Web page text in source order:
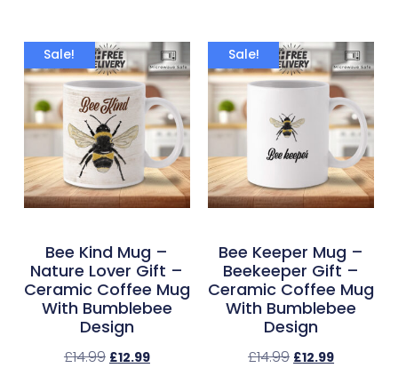
Sale!
Bee Kind Mug –
Nature Lover Gift –
Ceramic Coffee Mug
With Bumblebee
Design
£14.99 £12.99
Sale!
Bee Keeper Mug –
Beekeeper Gift –
Ceramic Coffee Mug
With Bumblebee
Design
£14.99 £12.99